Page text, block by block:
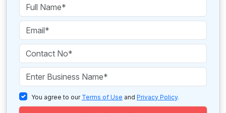
You agree to our Terms of Use and Privacy Policy.